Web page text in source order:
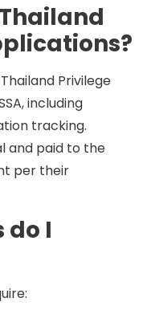
Privilege
including
tracking.
and paid to the
per their
I